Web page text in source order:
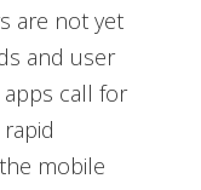
are not yet
and user
call for
mobile